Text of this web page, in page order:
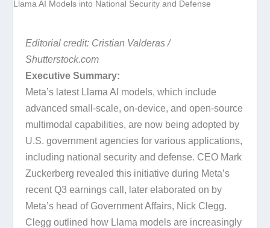
Editorial credit: Cristian Valderas /
Shutterstock.com
Executive Summary:
Meta’s latest Llama AI models, which include
advanced small-scale, on-device, and open-source
multimodal capabilities, are now being adopted by
U.S. government agencies for various applications,
including national security and defense. CEO Mark
Zuckerberg revealed this initiative during Meta’s
recent Q3 earnings call, later elaborated on by
Meta’s head of Government Affairs, Nick Clegg.
Clegg outlined how Llama models are increasingly